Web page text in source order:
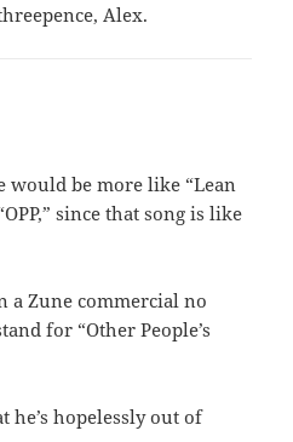
Alex.
be more like “Lean
since that song is like
a Zune commercial no
for “Other People’s
hopelessly out of